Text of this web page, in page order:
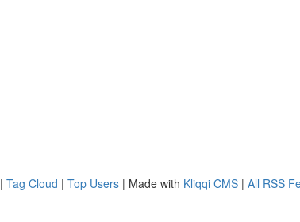
| Tag Cloud | Top Users | Made with Kliqqi CMS | All RSS